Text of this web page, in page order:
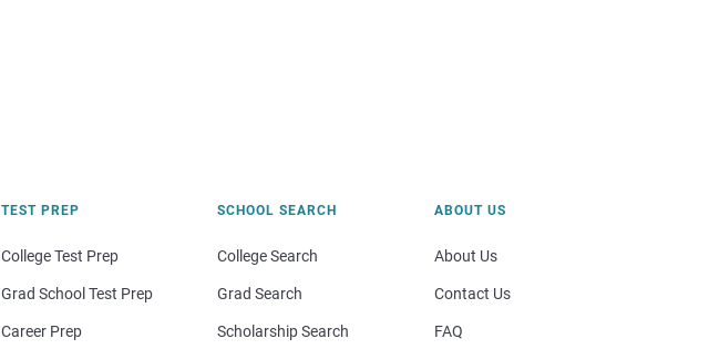
TEST PREP
College Test Prep
Grad School Test Prep
Career Prep
SCHOOL SEARCH
College Search
Grad Search
Scholarship Search
ABOUT US
About Us
Contact Us
FAQ